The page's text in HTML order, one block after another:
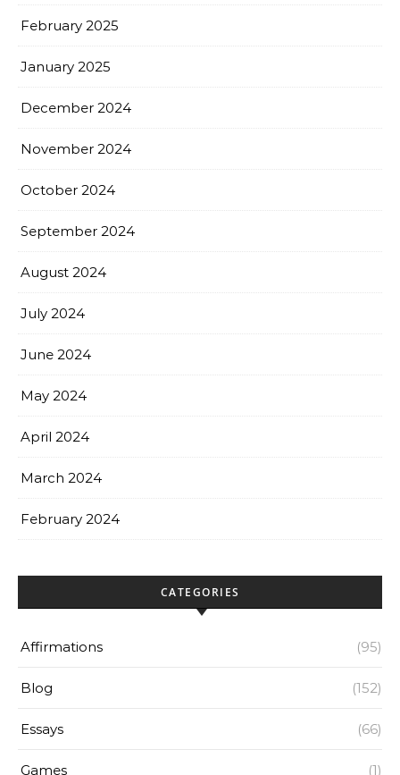
February 2025
January 2025
December 2024
November 2024
October 2024
September 2024
August 2024
July 2024
June 2024
May 2024
April 2024
March 2024
February 2024
CATEGORIES
Affirmations (95)
Blog (152)
Essays (66)
Games (1)